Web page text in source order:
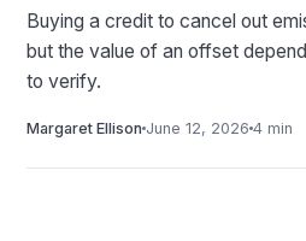
Buying a credit to cancel out
but the value of an offset
to verify.
Margaret Ellison June 12, 2026 4 min